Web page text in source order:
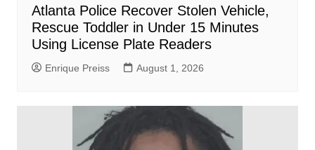
Atlanta Police Recover Stolen Vehicle,
Rescue Toddler in Under 15 Minutes
Using License Plate Readers
Enrique Preiss August 1, 2026